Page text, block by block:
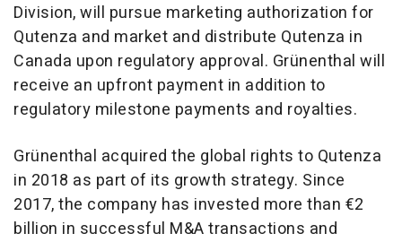
Division, will pursue marketing authorization for
Qutenza and market and distribute Qutenza in
Canada upon regulatory approval. Grünenthal will
receive an upfront payment in addition to
regulatory milestone payments and royalties.
Grünenthal acquired the global rights to Qutenza
in 2018 as part of its growth strategy. Since
2017, the company has invested more than €2
billion in successful M&A transactions and